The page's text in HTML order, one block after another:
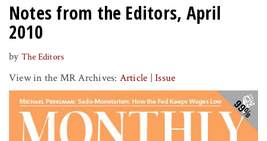
PRESS
DONATE
MR ONLINE
Notes from the Editors, April
2010
by The Editors
View in the MR Archives: Article |Issue